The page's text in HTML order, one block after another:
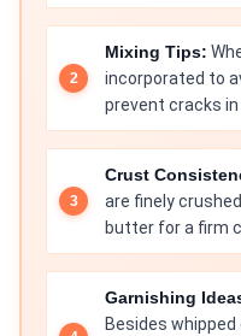
Mixing Tips:
incorporated to
prevent cracks
Crust
are finely
butter for a firm
Garnishing
Besides